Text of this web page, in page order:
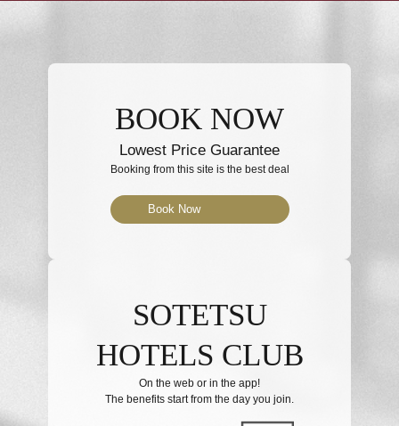
BOOK NOW
Lowest Price Guarantee
Booking from this site is the best deal
Book Now
SOTETSU
HOTELS CLUB
On the web or in the app!
The benefits start from the day you join.